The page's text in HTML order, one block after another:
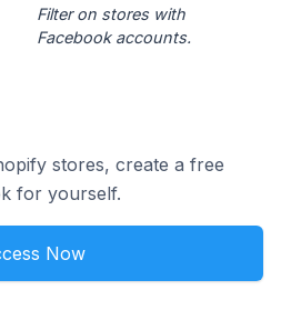
Filter on stores with
Facebook accounts.
stores, create a free
for yourself.
Now